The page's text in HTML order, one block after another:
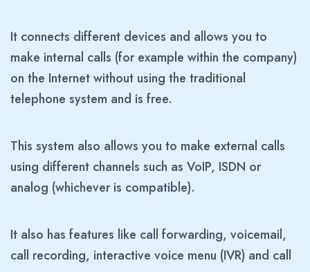
It connects different devices and allows you to
make internal calls (for example within the company)
on the Internet without using the traditional
telephone system and is free.
This system also allows you to make external calls
using different channels such as VoIP, ISDN or
analog (whichever is compatible).
It also has features like call forwarding, voicemail,
call recording, interactive voice menu (IVR) and call